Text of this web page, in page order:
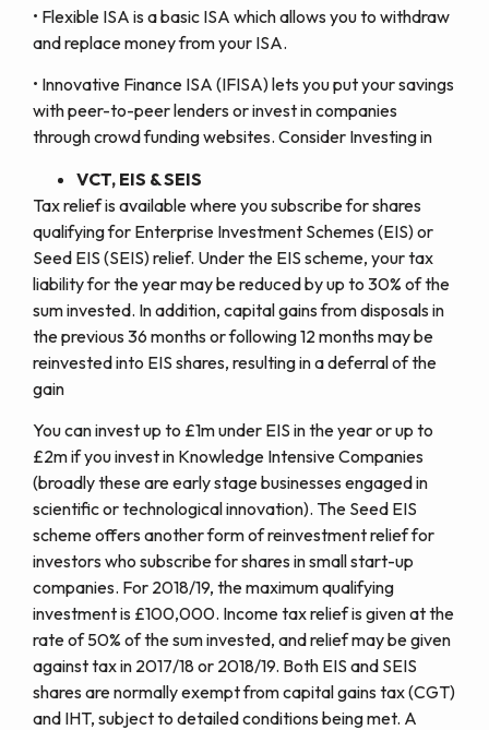
• Flexible ISA is a basic ISA which allows you to withdraw
and replace money from your ISA.
• Innovative Finance ISA (IFISA) lets you put your savings
with peer-to-peer lenders or invest in companies
through crowd funding websites. Consider Investing in
VCT, EIS & SEIS
Tax relief is available where you subscribe for shares
qualifying for Enterprise Investment Schemes (EIS) or
Seed EIS (SEIS) relief. Under the EIS scheme, your tax
liability for the year may be reduced by up to 30% of the
sum invested. In addition, capital gains from disposals in
the previous 36 months or following 12 months may be
reinvested into EIS shares, resulting in a deferral of the
gain
You can invest up to £1m under EIS in the year or up to
£2m if you invest in Knowledge Intensive Companies
(broadly these are early stage businesses engaged in
scientific or technological innovation). The Seed EIS
scheme offers another form of reinvestment relief for
investors who subscribe for shares in small start-up
companies. For 2018/19, the maximum qualifying
investment is £100,000. Income tax relief is given at the
rate of 50% of the sum invested, and relief may be given
against tax in 2017/18 or 2018/19. Both EIS and SEIS
shares are normally exempt from capital gains tax (CGT)
and IHT, subject to detailed conditions being met. A